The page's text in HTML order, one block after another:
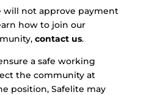
will not approve payment
how to join our
contact us.
a safe working
the community at
position, Safelite may